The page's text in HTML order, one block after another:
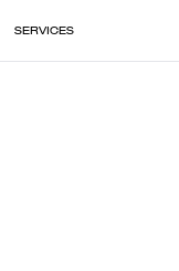
SERVICES